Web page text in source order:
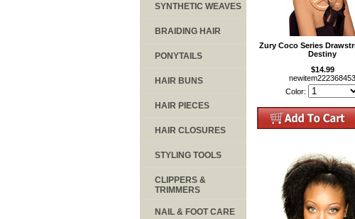
Zury Coco Series
Destiny
$14.99
newitem222368453
Color:
SYNTHETIC WEAVES
BRAIDING HAIR
PONYTAILS
HAIR BUNS
HAIR PIECES
HAIR CLOSURES
STYLING TOOLS
CLIPPERS &
TRIMMERS
NAIL & FOOT CARE